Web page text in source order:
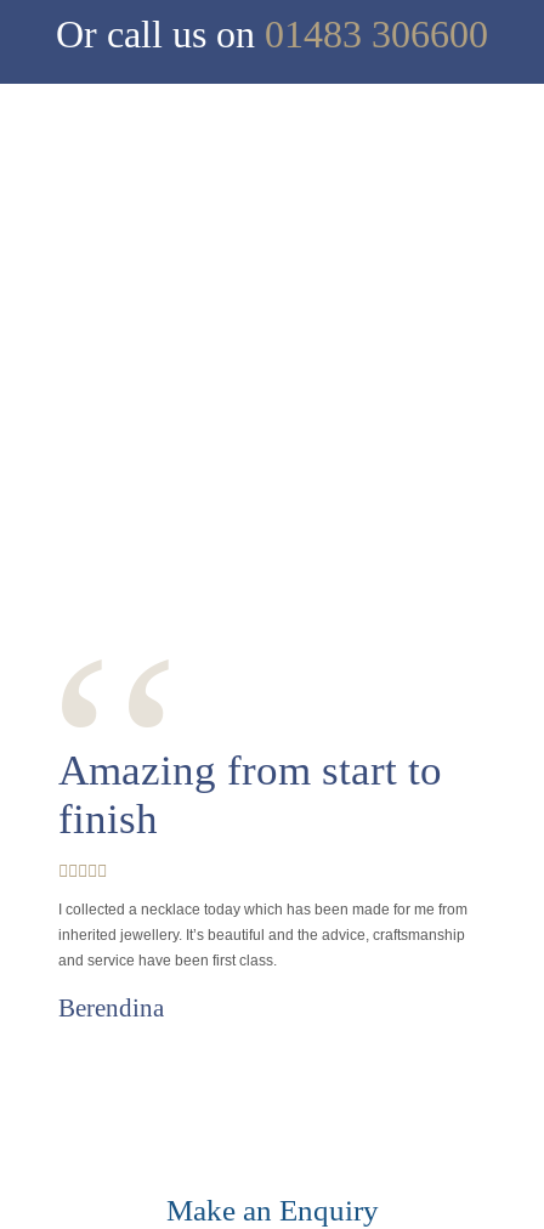
Or call us on 01483 306600
‘‘
Amazing from start to
finish
I collected a necklace today which has been made for me from
inherited jewellery. It’s beautiful and the advice, craftsmanship
and service have been first class.
Berendina
Make an Enquiry